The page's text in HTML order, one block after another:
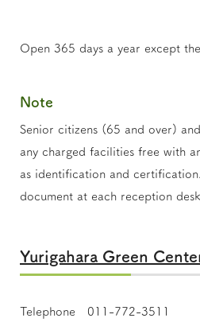
Open 365 days a year except
Note
Senior citizens (65 and over)
any charged facilities free with
as identification and
document at each reception
Yurigahara Green
Telephone 011-772-3511